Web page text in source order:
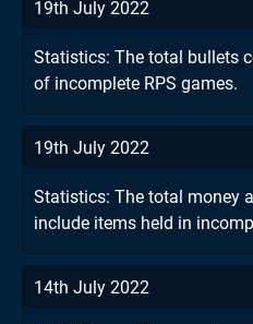
19th July 2022
Statistics: The total bullets
of incomplete RPS games.
19th July 2022
Statistics: The total money
include items held in
14th July 2022